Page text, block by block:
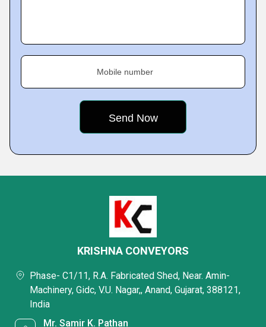
Mobile number
KRISHNA CONVEYORS
Phase- C1/11, R.A. Fabricated Shed, Near. Amin-
Machinery, Gidc, V.U. Nagar,, Anand, Gujarat, 388121,
India
Mr. Samir K. Pathan